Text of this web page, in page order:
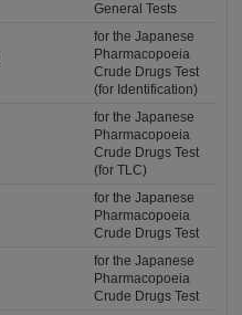
General Tests
for the Japanese
Pharmacopoeia
Crude Drugs Test
(for Identification)
for the Japanese
Pharmacopoeia
Crude Drugs Test
(for TLC)
for the Japanese
Pharmacopoeia
Crude Drugs Test
for the Japanese
Pharmacopoeia
Crude Drugs Test